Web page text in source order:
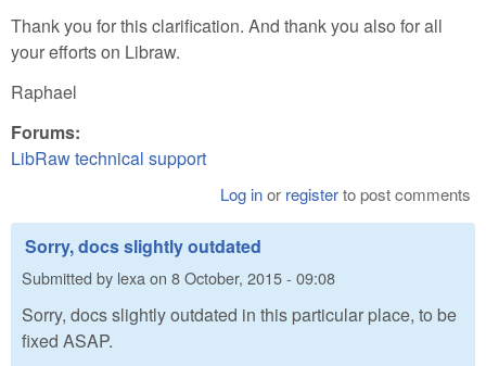
Thank you for this clarification. And thank you also for all
your efforts on Libraw.
Raphael
Forums:
LibRaw technical support
Log inor registerto post comments
Sorry, docs slightly outdated
Submitted by lexa on 8 October, 2015 - 09:08
Sorry, docs slightly outdated in this particular place, to be
fixed ASAP.